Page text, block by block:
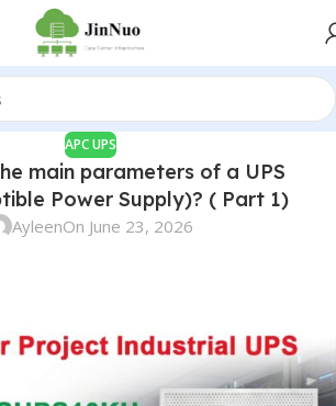
APC UPS
main parameters of a UPS
Power Supply)? ( Part 1)
AyleenOn June 23, 2026